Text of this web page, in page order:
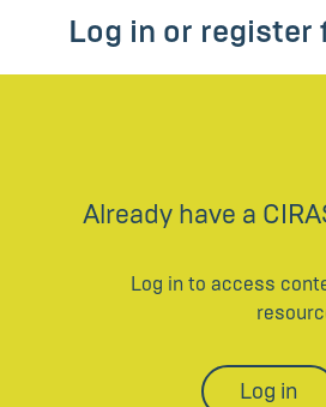
Log in or register
Already have a
Log in to access
Log in